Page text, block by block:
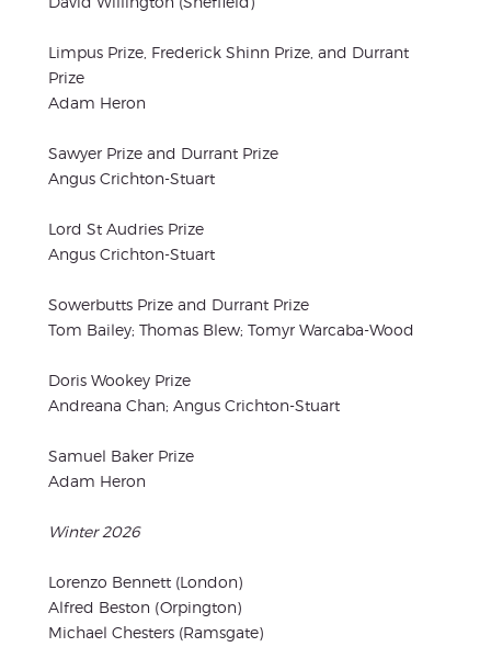
Limpus Prize, Frederick Shinn Prize, and Durrant
Prize
Adam Heron
Sawyer Prize and Durrant Prize
Angus Crichton-Stuart
Lord St Audries Prize
Angus Crichton-Stuart
Sowerbutts Prize and Durrant Prize
Tom Bailey; Thomas Blew; Tomyr Warcaba-Wood
Doris Wookey Prize
Andreana Chan; Angus Crichton-Stuart
Samuel Baker Prize
Adam Heron
Winter 2026
Lorenzo Bennett (London)
Alfred Beston (Orpington)
Michael Chesters (Ramsgate)